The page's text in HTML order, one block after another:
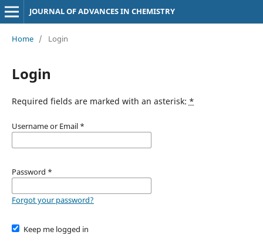
JOURNAL OF ADVANCES IN CHEMISTRY
Home / Login
Login
Required fields are marked with an asterisk: *
Username or Email *
Password *
Forgot your password?
Keep me logged in